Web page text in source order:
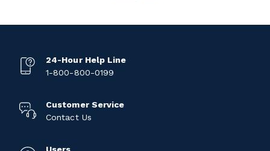
24-Hour Help Line
1-800-800-0199
Customer Service
Contact Us